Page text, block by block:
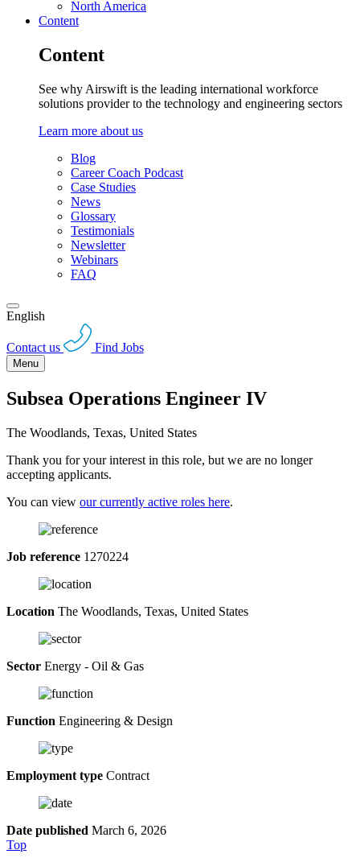
North America
Content
Content
See why Airswift is the leading international workforce
solutions provider to the technology and engineering sectors
Learn more about us
Blog
Career Coach Podcast
Case Studies
News
Glossary
Testimonials
Newsletter
Webinars
FAQ
English
Contact us Find Jobs
Menu
Subsea Operations Engineer IV
The Woodlands, Texas, United States
Thank you for your interest in this role, but we are no longer
accepting applicants.
You can view our currently active roles here.
Job reference 1270224
Location The Woodlands, Texas, United States
Sector Energy - Oil & Gas
Function Engineering & Design
Employment type Contract
Date published March 6, 2026
Top